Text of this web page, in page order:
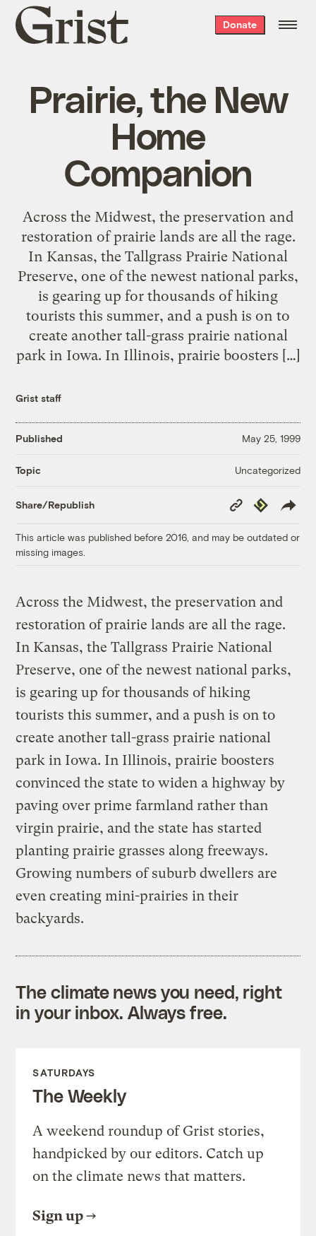
Grist
home
Donate
Prairie, the New
Home
Companion
Across the Midwest, the preservation and
restoration of prairie lands are all the rage.
In Kansas, the Tallgrass Prairie National
Preserve, one of the newest national parks,
is gearing up for thousands of hiking
tourists this summer, and a push is on to
create another tall-grass prairie national
park in Iowa. In Illinois, prairie boosters […]
Grist staff
Published May 25, 1999
Topic Uncategorized
Share/Republish
Copy
Link
Republish
This article was published before 2016, and may be outdated or
missing images.
Across the Midwest, the preservation and
restoration of prairie lands are all the rage.
In Kansas, the Tallgrass Prairie National
Preserve, one of the newest national parks,
is gearing up for thousands of hiking
tourists this summer, and a push is on to
create another tall-grass prairie national
park in Iowa. In Illinois, prairie boosters
convinced the state to widen a highway by
paving over prime farmland rather than
virgin prairie, and the state has started
planting prairie grasses along freeways.
Growing numbers of suburb dwellers are
even creating mini-prairies in their
backyards.
The climate news you need, right
in your inbox. Always free.
SATURDAYS
The Weekly
A weekend roundup of Grist stories,
handpicked by our editors. Catch up
on the climate news that matters.
Sign up